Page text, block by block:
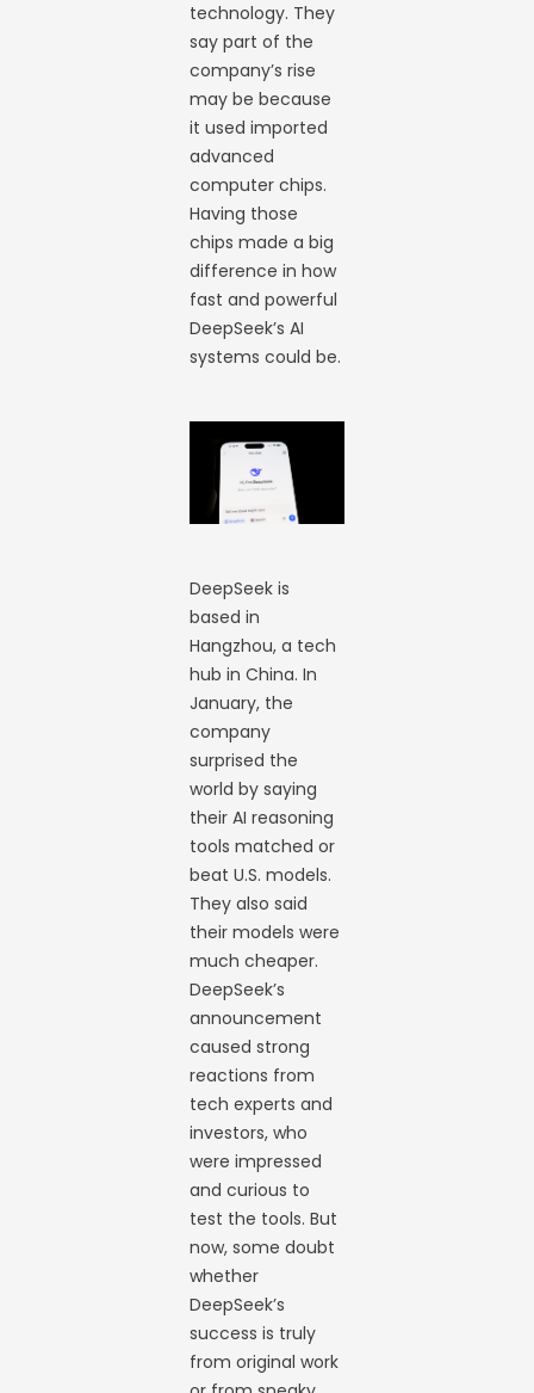
technology. They
say part of the
company’s rise
may be because
it used imported
advanced
computer chips.
Having those
chips made a big
difference in how
fast and powerful
DeepSeek’s AI
systems could be.
DeepSeek is
based in
Hangzhou, a tech
hub in China. In
January, the
company
surprised the
world by saying
their AI reasoning
tools matched or
beat U.S. models.
They also said
their models were
much cheaper.
DeepSeek’s
announcement
caused strong
reactions from
tech experts and
investors, who
were impressed
and curious to
test the tools. But
now, some doubt
whether
DeepSeek’s
success is truly
from original work